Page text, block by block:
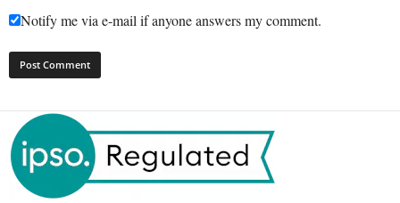
Notify me via e-mail if anyone answers my comment.